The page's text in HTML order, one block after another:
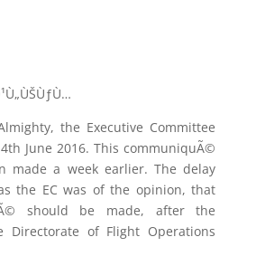
the Executive Committee
June 2016. This communiquÃ©
made a week earlier. The delay
the EC was of the opinion, that
should be made, after the
Directorate of Flight Operations